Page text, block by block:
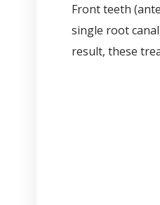
Front teeth
single root
result, these